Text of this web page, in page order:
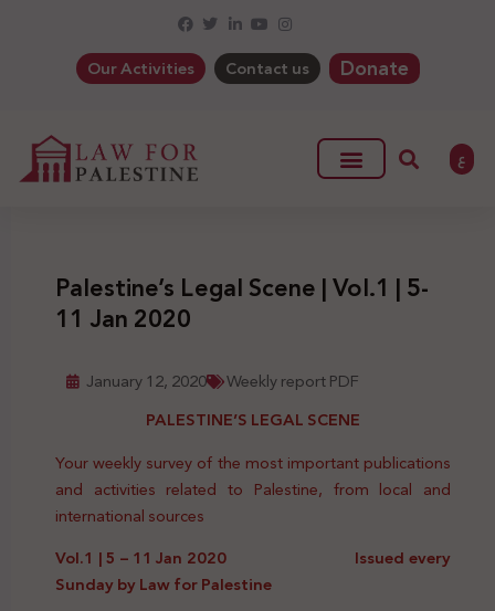
Our Activities Contact us Donate
ع
Palestine’s Legal Scene | Vol.1 | 5-
11 Jan 2020
January 12, 2020
Weekly report PDF
PALESTINE’S LEGAL SCENE
Your weekly survey of the most important publications
and activities related to Palestine, from local and
international sources
Vol.1 | 5 – 11 Jan 2020 Issued every
Sunday by Law for Palestine